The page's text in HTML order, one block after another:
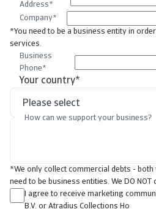
Address*
Company*
*You need to be a business entity in
services.
Business
Phone*
Your country*
How can we support your business?
*We only collect commercial debts -
need to be business entities. We DO
I agree to receive marketing
B.V. or Atradius Collections Ho